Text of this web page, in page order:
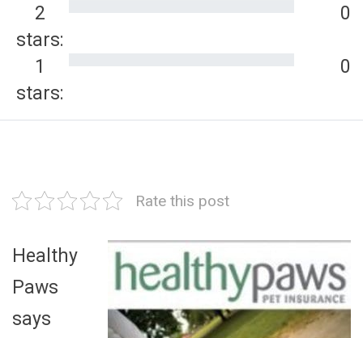
2
stars:
0
1
stars:
0
Rate this post
Healthy
Paws
says